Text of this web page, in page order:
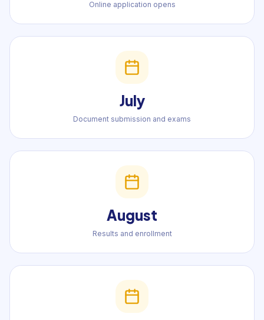
Online application opens
July
Document submission and exams
August
Results and enrollment